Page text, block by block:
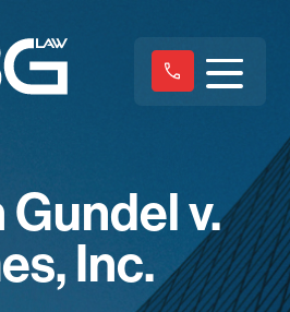
v.
Inc.